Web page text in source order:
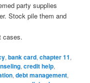
party supplies
Stock pile them and
cases.
,bank card,chapter 11,
,credit help,
,debt management,